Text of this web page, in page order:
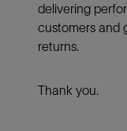
delivering
customers and
returns.
Thank you.